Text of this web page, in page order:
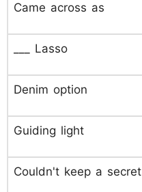
Came across as
___ Lasso
Denim option
Guiding light
Couldn't keep a secret